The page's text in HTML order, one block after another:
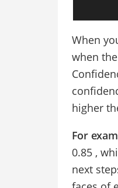
When
when
higher
For
0.85 ,
next